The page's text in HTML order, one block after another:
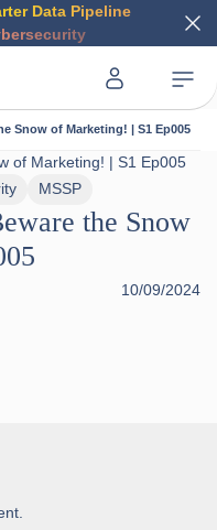
Data Pipeline
Snow of Marketing! | S1 Ep005
MSSP
the Snow
10/09/2024